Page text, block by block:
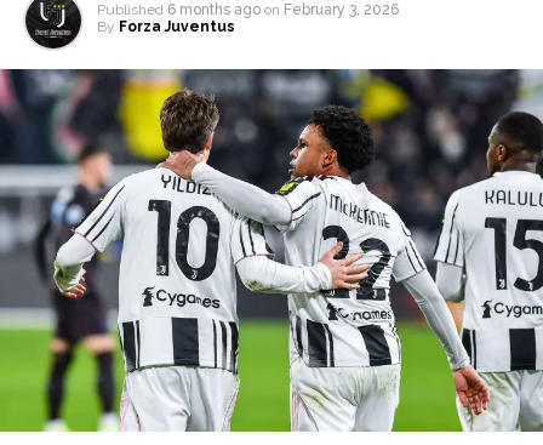
Published 6 months ago on February 3, 2026
By Forza Juventus